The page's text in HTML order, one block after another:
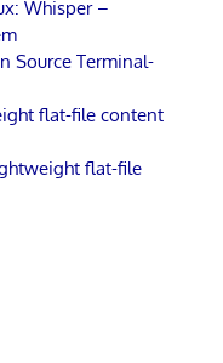
Whisper –
Source Terminal-
flat-file content
flat-file